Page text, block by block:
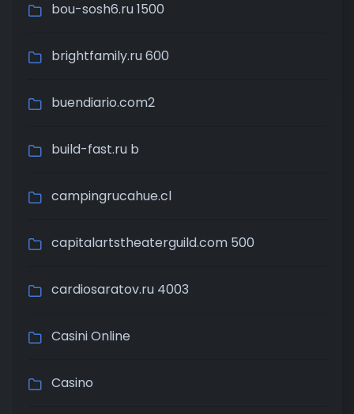
bou-sosh6.ru 1500
brightfamily.ru 600
buendiario.com2
build-fast.ru b
campingrucahue.cl
capitalartstheaterguild.com 500
cardiosaratov.ru 4003
Casini Online
Casino